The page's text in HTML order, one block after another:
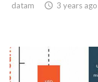
datam  3 years ago